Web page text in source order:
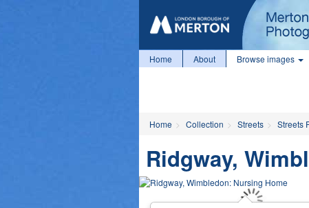
Home About Browse images
Home Collection Streets Streets
Ridgway,